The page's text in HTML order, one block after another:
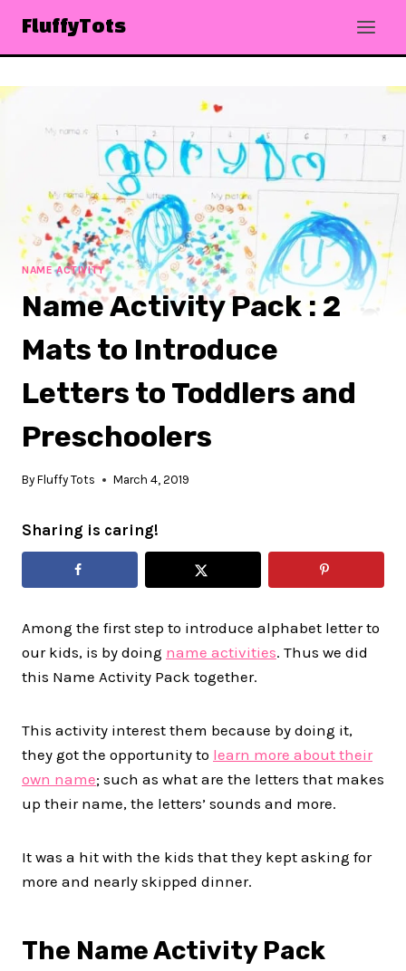
content
FluffyTots
NAME ACTIVITY
Name Activity Pack : 2
Mats to Introduce
Letters to Toddlers and
Preschoolers
By Fluffy Tots March 4, 2019
Sharing is caring!
Among the first step to introduce alphabet letter to
our kids, is by doing name activities. Thus we did
this Name Activity Pack together.
This activity interest them because by doing it,
they got the opportunity to learn more about their
own name; such as what are the letters that makes
up their name, the letters’ sounds and more.
It was a hit with the kids that they kept asking for
more and nearly skipped dinner.
The Name Activity Pack